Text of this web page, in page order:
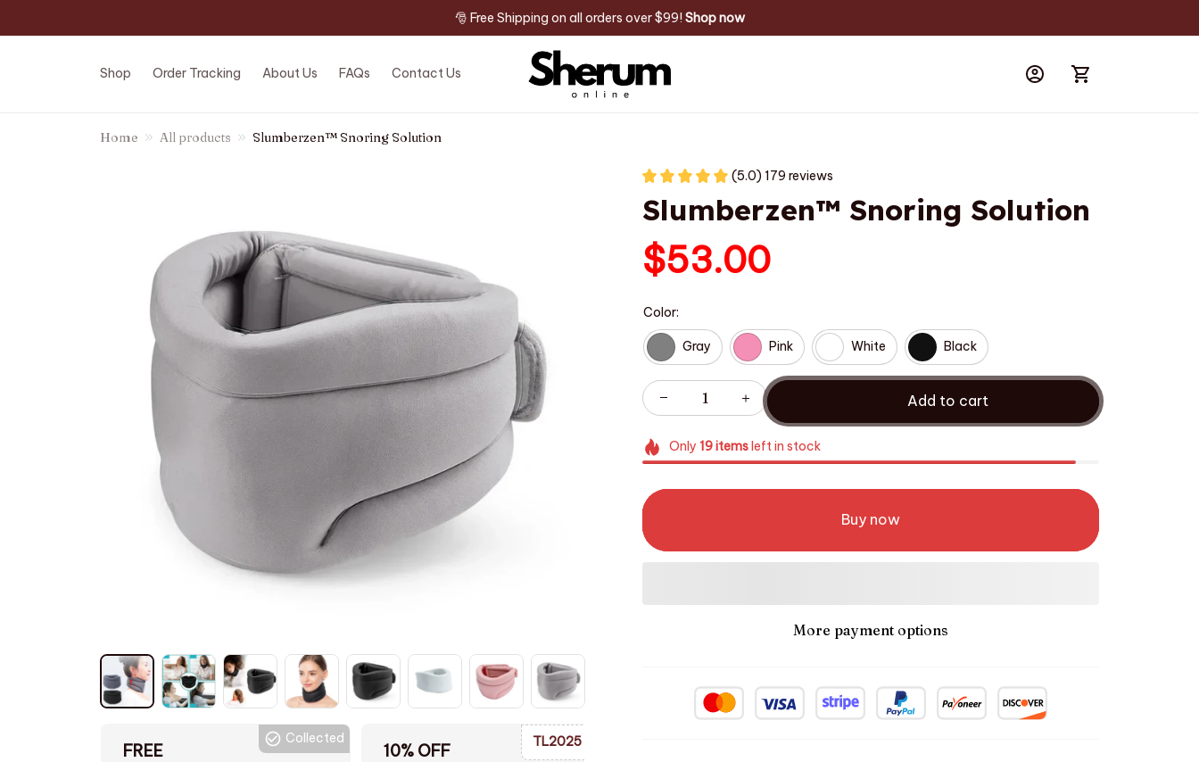
🎅 Free Shipping on all orders over $99! Shop now
Shop Order Tracking About Us FAQs Contact Us
Home All products Slumberzen™ Snoring Solution
FREE
Collected
10% OFF TL2025
(5.0) 179 reviews
Slumberzen™ Snoring Solution
$53.00
Color:
Gray Pink White Black
Add to cart
Only 19itemsleft in stock
Buy now
More payment options